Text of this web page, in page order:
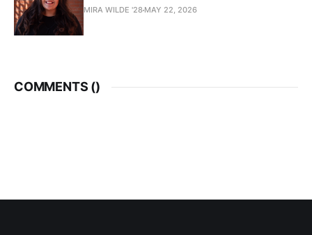
MIRA WILDE '28 MAY 22, 2026
COMMENTS ()